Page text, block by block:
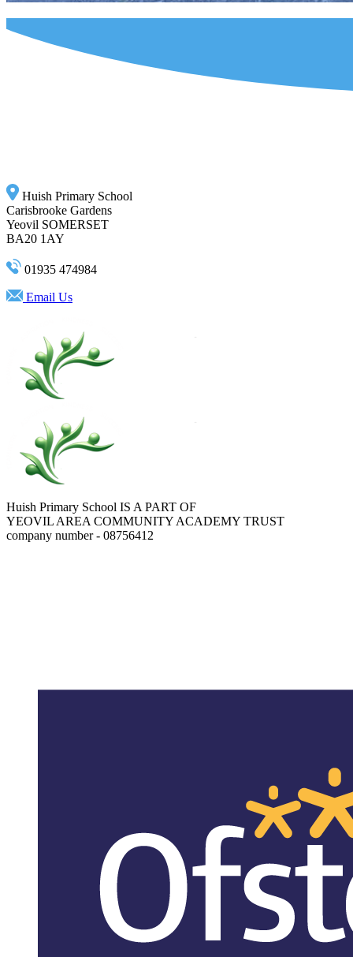
Huish Primary School
Carisbrooke Gardens
Yeovil SOMERSET
BA20 1AY
01935 474984
Email Us
Huish Primary School IS A PART OF
YEOVIL AREA COMMUNITY ACADEMY TRUST
company number - 08756412